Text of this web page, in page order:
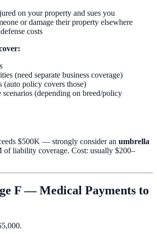
on your property and sues you
or damage their property elsewhere
costs
(need separate business coverage)
(auto policy covers those)
(depending on breed/policy
$500K — strongly consider an umbrella
of liability coverage. Cost: usually $200–
F — Medical Payments to